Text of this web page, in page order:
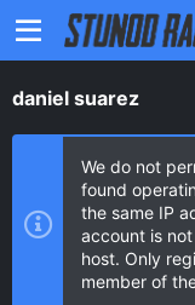
daniel suarez
We do not
found
the same IP
account is
host. Only
member of